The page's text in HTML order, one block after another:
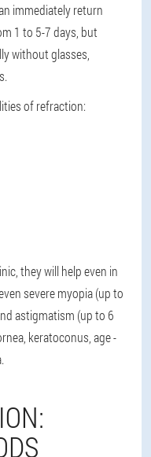
immediately return
1 to 5-7 days, but
without glasses,
of refraction:
they will help even in
severe myopia (up to
astigmatism (up to 6
keratoconus, age -